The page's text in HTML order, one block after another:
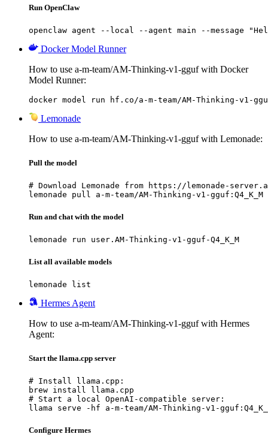
Run OpenClaw
openclaw agent --local --agent main --message
Docker Model Runner
How to use a-m-team/AM-Thinking-v1-gguf with Docker
Model Runner:
docker model run hf.co/a-m-team/AM-Thinking-v1-
Lemonade
How to use a-m-team/AM-Thinking-v1-gguf with Lemonade:
Pull the model
# Download Lemonade from https://lemonade-
lemonade pull a-m-team/AM-Thinking-v1-gguf:Q4_K_M
Run and chat with the model
lemonade run user.AM-Thinking-v1-gguf-Q4_K_M
List all available models
lemonade list
Hermes Agent
How to use a-m-team/AM-Thinking-v1-gguf with Hermes
Agent:
Start the llama.cpp server
# Install llama.cpp:
brew install llama.cpp
# Start a local OpenAI-compatible server:
llama serve -hf a-m-team/AM-Thinking-v1-
Configure Hermes